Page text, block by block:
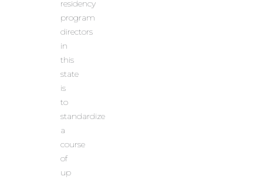
residency
program
directors
in
this
state
is
to
standardize
a
course
of
up